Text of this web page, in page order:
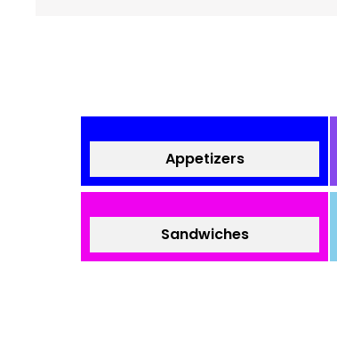
Appetizers
Sandwiches